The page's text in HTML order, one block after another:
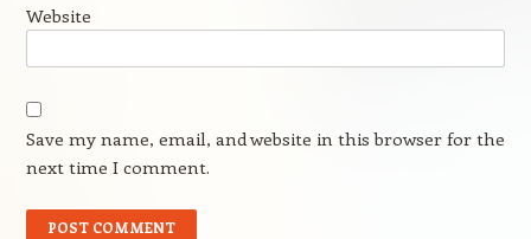
Website
Save my name, email, and website in this browser for the
next time I comment.